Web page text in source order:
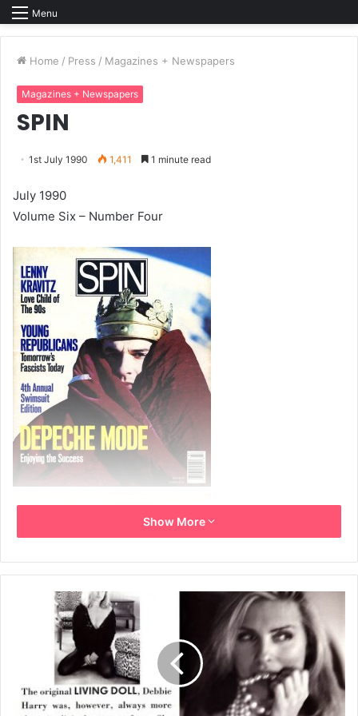
Menu
Home / Press / Magazines + Newspapers
Magazines + Newspapers
SPIN
1st July 1990 1,411 1 minute read
July 1990
Volume Six – Number Four
Show More